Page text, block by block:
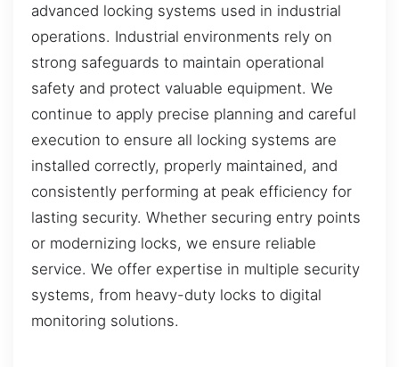
advanced locking systems used in industrial
operations. Industrial environments rely on
strong safeguards to maintain operational
safety and protect valuable equipment. We
continue to apply precise planning and careful
execution to ensure all locking systems are
installed correctly, properly maintained, and
consistently performing at peak efficiency for
lasting security. Whether securing entry points
or modernizing locks, we ensure reliable
service. We offer expertise in multiple security
systems, from heavy-duty locks to digital
monitoring solutions.